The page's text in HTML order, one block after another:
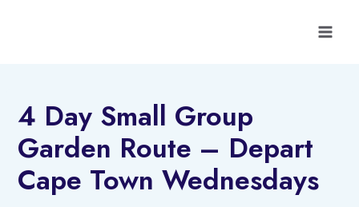
4 Day Small Group
Garden Route – Depart
Cape Town Wednesdays